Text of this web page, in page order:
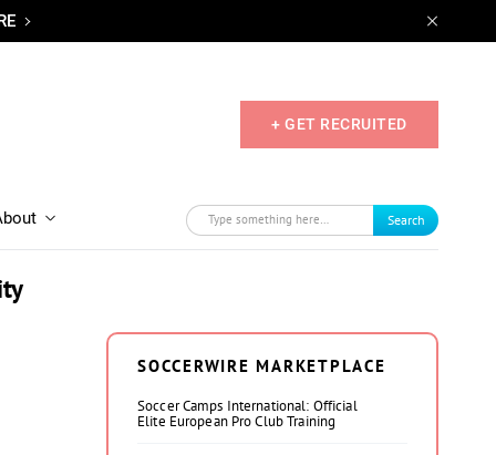
+ GET RECRUITED
Search
SOCCERWIRE MARKETPLACE
Soccer Camps International: Official
Elite European Pro Club Training